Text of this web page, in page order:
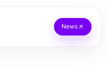
News